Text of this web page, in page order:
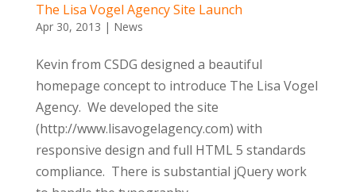
The Lisa Vogel Agency Site Launch
Apr 30, 2013 | News
Kevin from CSDG designed a beautiful
homepage concept to introduce The Lisa Vogel
Agency. We developed the site
(http://www.lisavogelagency.com) with
responsive design and full HTML 5 standards
compliance. There is substantial jQuery work